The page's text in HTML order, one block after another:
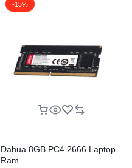
-15%
Dahua 8GB PC4 2666 Laptop
Ram